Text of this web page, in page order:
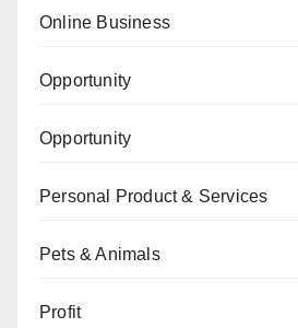
Online Business
Opportunity
Opportunity
Personal Product & Services
Pets & Animals
Profit